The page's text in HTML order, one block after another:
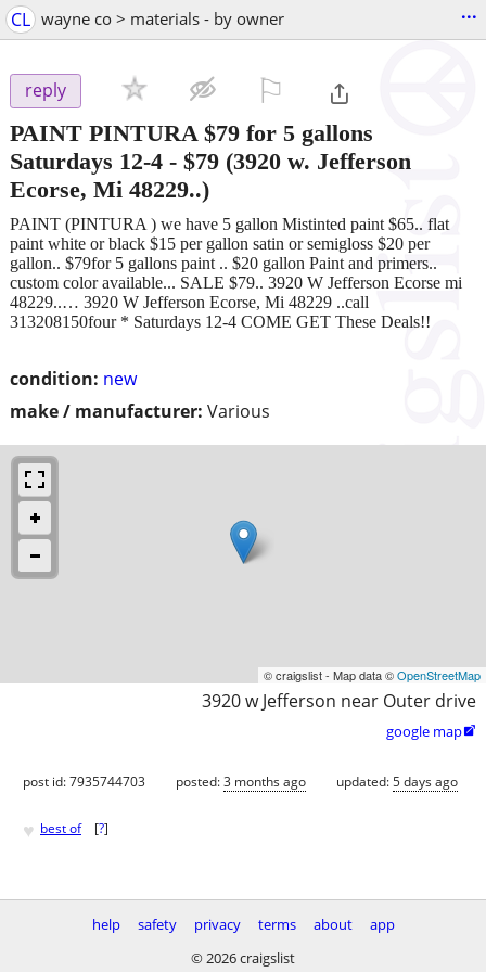
CL wayne co > materials - by owner ...
reply
PAINT PINTURA $79 for 5 gallons
Saturdays 12-4 - $79 (3920 w. Jefferson
Ecorse, Mi 48229..)
condition: new
make / manufacturer: Various
PAINT (PINTURA ) we have 5 gallon Mistinted paint $65.. flat
paint white or black $15 per gallon satin or semigloss $20 per
gallon.. $79for 5 gallons paint .. $20 gallon Paint and primers..
custom color available... SALE $79.. 3920 W Jefferson Ecorse mi
48229..… 3920 W Jefferson Ecorse, Mi 48229 ..call
313208150four * Saturdays 12-4 COME GET These Deals!!
© craigslist - Map data ©OpenStreetMap
3920 w Jefferson near Outer drive
google map
post id: 7935744703 posted:3 months ago updated:5 days ago
♥ best of [?]
help safety privacy terms about
app
© 2026 craigslist